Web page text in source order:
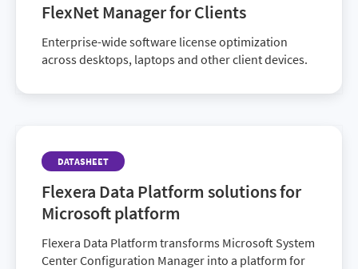
FlexNet Manager for Clients
Enterprise-wide software license optimization
across desktops, laptops and other client devices.
DATASHEET
Flexera Data Platform solutions for
Microsoft platform
Flexera Data Platform transforms Microsoft System
Center Configuration Manager into a platform for